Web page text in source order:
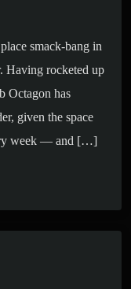
smack-bang in
Having rocketed up
Octagon has
given the space
week — and […]